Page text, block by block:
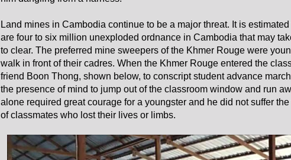
Land mines in Cambodia continue to be a major threat. It is
are four to six million unexploded ordnance in Cambodia that may
to clear. The preferred mine sweepers of the Khmer Rouge were
walk in front of their cadres. When the Khmer Rouge entered the
friend Boon Thong, shown below, to conscript student advance
the presence of mind to jump out of the classroom window and run
alone required great courage for a youngster and he did not suffer
of classmates who lost their lives or limbs.